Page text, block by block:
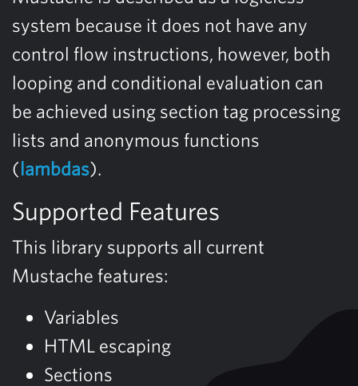
system because it does not have any
control flow instructions, however, both
looping and conditional evaluation can
be achieved using section tag processing
lists and anonymous functions
(lambdas).
Supported Features
This library supports all current
Mustache features:
Variables
HTML escaping
Sections